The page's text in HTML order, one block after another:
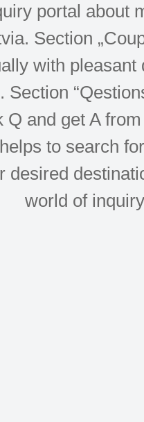
portal about
Section
with
Section
Q and get A
to search
desired
world of